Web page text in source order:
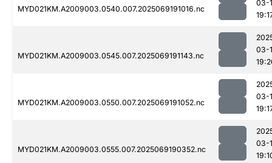
MYD021KM.A2009003.0540.007.2025069191016.nc
03-
MYD021KM.A2009003.0545.007.2025069191143.nc
03-
MYD021KM.A2009003.0550.007.2025069191052.nc
03-
MYD021KM.A2009003.0555.007.2025069190352.nc
03-